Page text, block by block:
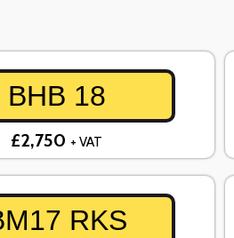
BHB 18
£2,750 + VAT
RKS